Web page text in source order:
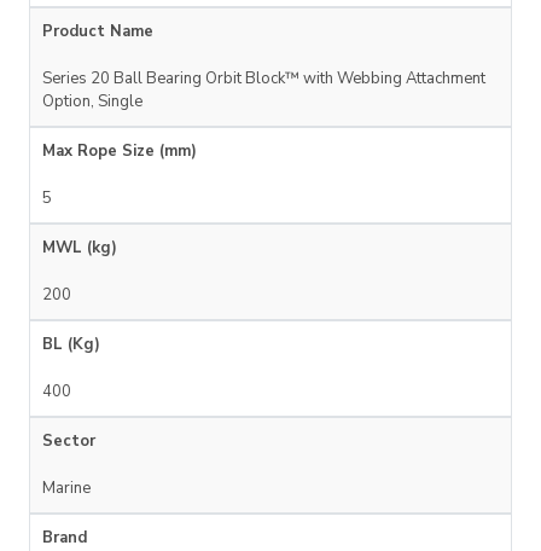
Product Name
Series 20 Ball Bearing Orbit Block™ with Webbing Attachment
Option, Single
Max Rope Size (mm)
5
MWL (kg)
200
BL (Kg)
400
Sector
Marine
Brand